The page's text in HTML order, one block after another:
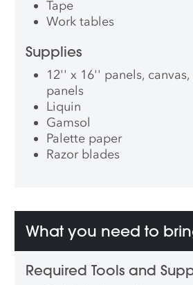
Tape
Work tables
Supplies
12'' x 16'' panels,
panels
Liquin
Gamsol
Palette paper
Razor blades
What you need to
Required Tools and